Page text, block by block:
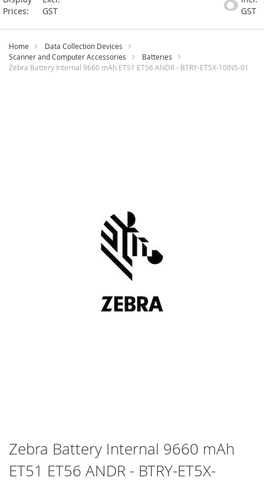
to
Prices:
GST
GST
Home
Data Collection Devices
Scanner and Computer Accessories
Batteries
Zebra Battery Internal 9660 mAh ET51 ET56 ANDR - BTRY-ET5X-10IN5-01
Skip
to
the
beginning
Zebra Battery Internal 9660 mAh
ET51 ET56 ANDR - BTRY-ET5X-